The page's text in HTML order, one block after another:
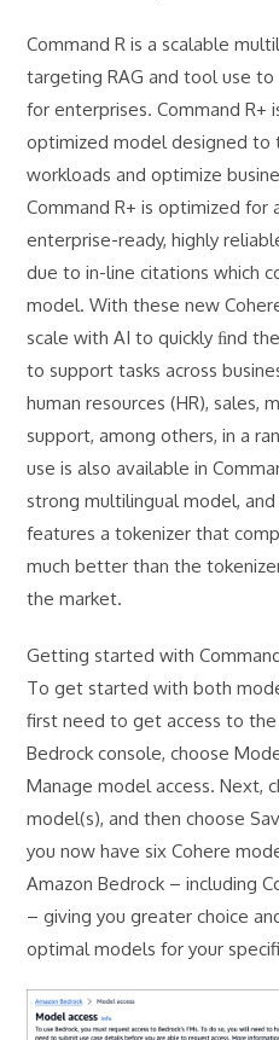
Command R is a scalable
targeting RAG and tool use
for enterprises. Command
optimized model designed to
workloads and optimize
Command R+ is optimized for
enterprise-ready, highly
due to in-line citations which
model. With these new
scale with AI to quickly ﬁnd
to support tasks across
human resources (HR), sales,
support, among others, in a
use is also available in
strong multilingual model, and
features a tokenizer that
much better than the
the market.
Getting started with
To get started with both
first need to get access to
Bedrock console, choose
Manage model access. Next,
model(s), and then choose
you now have six Cohere
Amazon Bedrock – including
– giving you greater choice
optimal models for your